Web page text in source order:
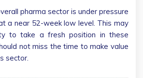
pharma sector is under pressure
a near 52-week low level. This may
to take a fresh position in these
not miss the time to make value
sector.